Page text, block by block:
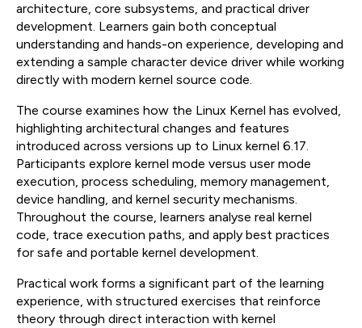
architecture, core subsystems, and practical driver
development. Learners gain both conceptual
understanding and hands-on experience, developing and
extending a sample character device driver while working
directly with modern kernel source code.
The course examines how the Linux Kernel has evolved,
highlighting architectural changes and features
introduced across versions up to Linux kernel 6.17.
Participants explore kernel mode versus user mode
execution, process scheduling, memory management,
device handling, and kernel security mechanisms.
Throughout the course, learners analyse real kernel
code, trace execution paths, and apply best practices
for safe and portable kernel development.
Practical work forms a significant part of the learning
experience, with structured exercises that reinforce
theory through direct interaction with kernel